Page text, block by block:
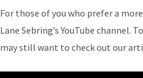
For those of you who prefer a
Lane Sebring’s YouTube channel.
may still want to check out our